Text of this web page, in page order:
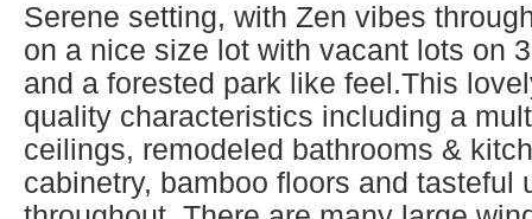
Serene setting, with Zen vibes
on a nice size lot with vacant lots on
and a forested park like feel.This
quality characteristics including a
ceilings, remodeled bathrooms &
cabinetry, bamboo floors and tasteful